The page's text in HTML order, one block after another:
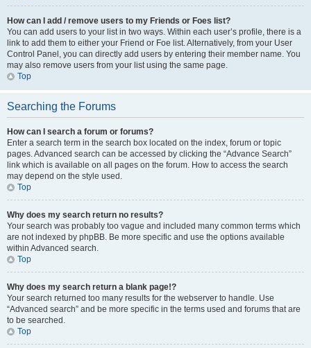
How can I add / remove users to my Friends or Foes list?
You can add users to your list in two ways. Within each user’s profile, there is a
link to add them to either your Friend or Foe list. Alternatively, from your User
Control Panel, you can directly add users by entering their member name. You
may also remove users from your list using the same page.
Top
Searching the Forums
How can I search a forum or forums?
Enter a search term in the search box located on the index, forum or topic
pages. Advanced search can be accessed by clicking the “Advance Search”
link which is available on all pages on the forum. How to access the search
may depend on the style used.
Top
Why does my search return no results?
Your search was probably too vague and included many common terms which
are not indexed by phpBB. Be more specific and use the options available
within Advanced search.
Top
Why does my search return a blank page!?
Your search returned too many results for the webserver to handle. Use
“Advanced search” and be more specific in the terms used and forums that are
to be searched.
Top